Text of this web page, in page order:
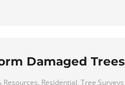
Damaged
Resources, Residential, Tree Surveys